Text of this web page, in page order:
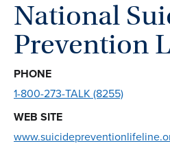
National
Prevention
PHONE
1-800-273-TALK (8255)
WEB SITE